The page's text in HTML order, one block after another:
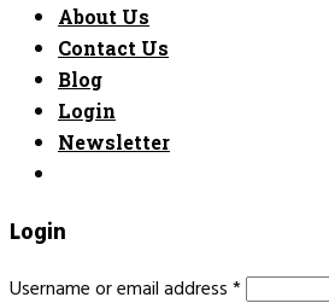
About Us
Contact Us
Blog
Login
Newsletter
Login
Username or email address*